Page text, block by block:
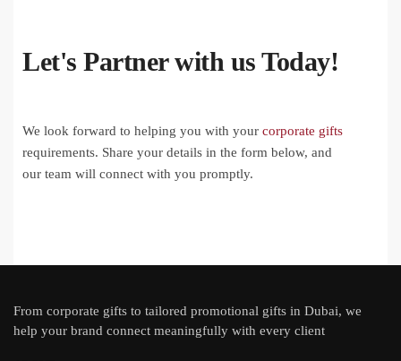
Let's Partner with us Today!
We look forward to helping you with your corporate gifts
requirements. Share your details in the form below, and
our team will connect with you promptly.
From corporate gifts to tailored promotional gifts in Dubai, we
help your brand connect meaningfully with every client